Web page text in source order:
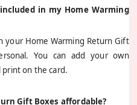
in my Home Warming
your Home Warming Return Gift
You can add your own
print on the card.
Gift Boxes affordable?